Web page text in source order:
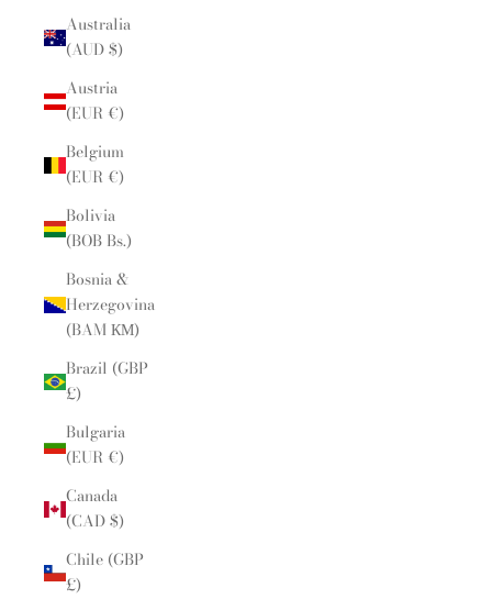
Australia
(AUD $)
Austria
(EUR €)
Belgium
(EUR €)
Bolivia
(BOB Bs.)
Bosnia &
Herzegovina
(BAM КМ)
Brazil (GBP
£)
Bulgaria
(EUR €)
Canada
(CAD $)
Chile (GBP
£)